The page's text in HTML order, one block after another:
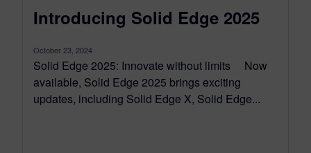
Introducing Solid Edge 2025
October 23, 2024
Solid Edge 2025: Innovate without limits Now
available, Solid Edge 2025 brings exciting
updates, including Solid Edge X, Solid Edge...